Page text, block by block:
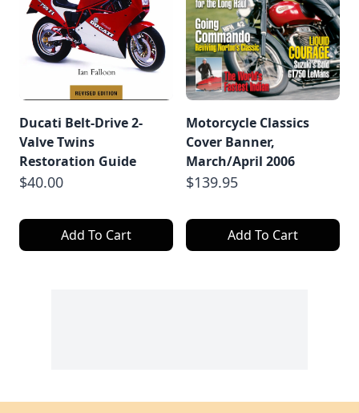
Ducati Belt-Drive 2-
Valve Twins
Restoration Guide
$40.00
Add To Cart
Motorcycle Classics
Cover Banner,
March/April 2006
$139.95
Add To Cart